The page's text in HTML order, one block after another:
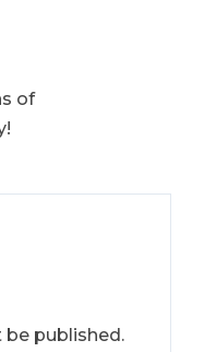
of
be published.